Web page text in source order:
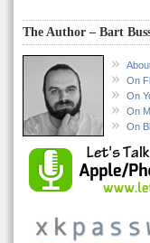
The Author – Bart
On
On
On
On